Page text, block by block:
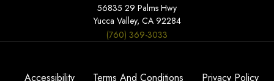
56835 29 Palms Hwy
Yucca Valley, CA 92284
(760) 369-3033
Accessibility Terms And Conditions Privacy Policy